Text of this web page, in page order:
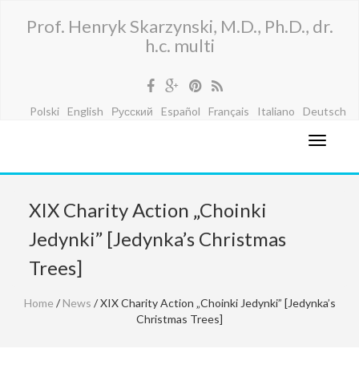
Prof. Henryk Skarzynski, M.D., Ph.D., dr.
h.c. multi
Polski English Русский Español Français Italiano Deutsch
XIX Charity Action „Choinki
Jedynki” [Jedynka’s Christmas
Trees]
Home / News / XIX Charity Action „Choinki Jedynki” [Jedynka’s
Christmas Trees]